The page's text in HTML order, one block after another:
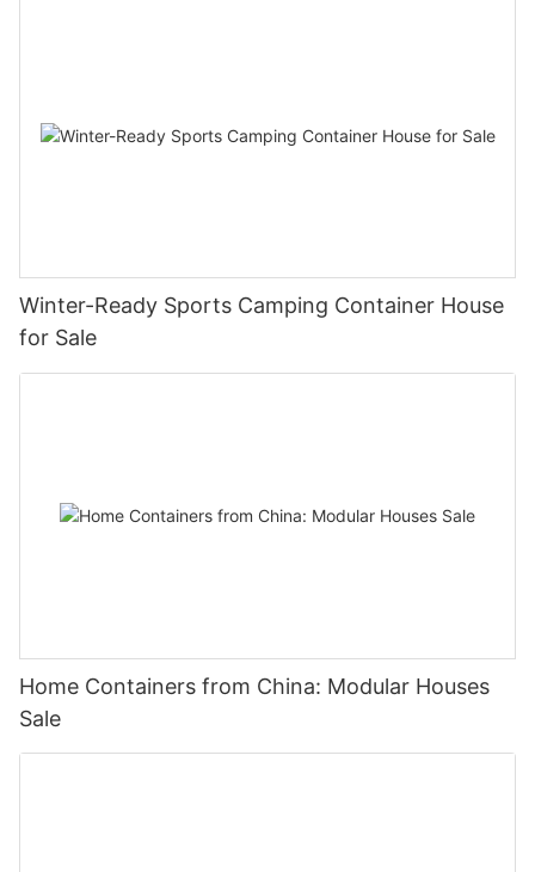
Winter-Ready Sports Camping Container House
for Sale
Home Containers from China: Modular Houses
Sale